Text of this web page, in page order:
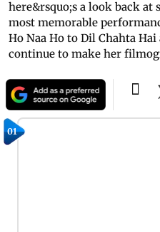
here&rsquo;s a look back at
most memorable
Ho Naa Ho to Dil Chahta
continue to make her
01